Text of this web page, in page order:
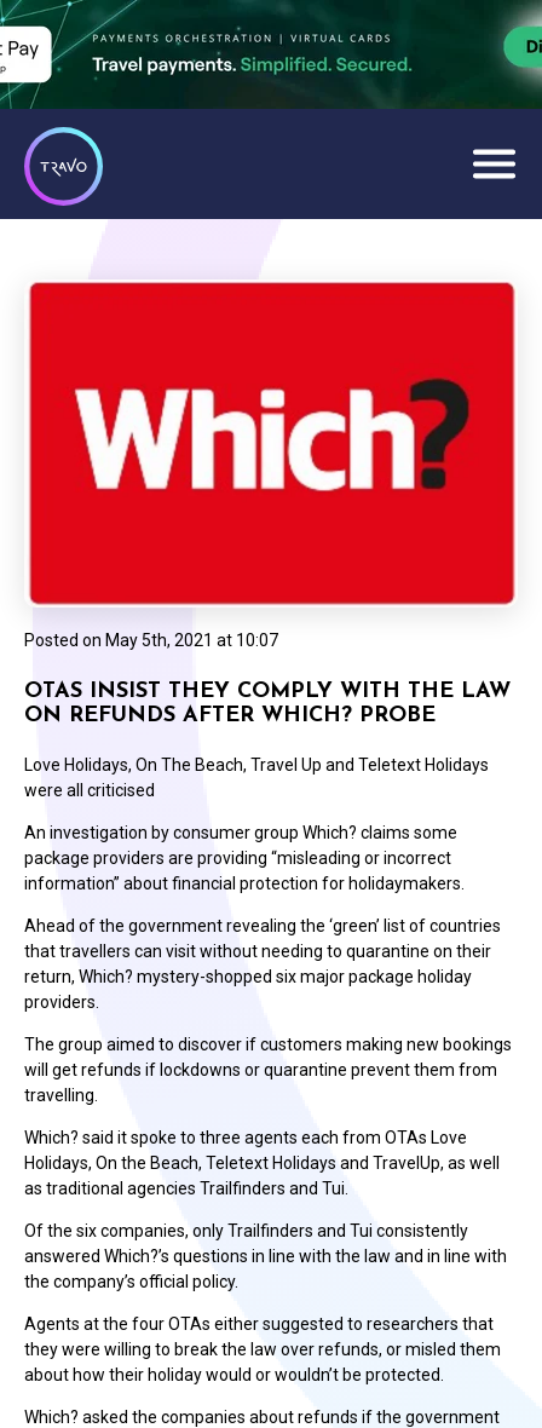
Posted on May 5th, 2021 at 10:07
OTAS INSIST THEY COMPLY WITH THE LAW
ON REFUNDS AFTER WHICH? PROBE
Love Holidays, On The Beach, Travel Up and Teletext Holidays
were all criticised
An investigation by consumer group Which? claims some
package providers are providing “misleading or incorrect
information” about financial protection for holidaymakers.
Ahead of the government revealing the ‘green’ list of countries
that travellers can visit without needing to quarantine on their
return, Which? mystery-shopped six major package holiday
providers.
The group aimed to discover if customers making new bookings
will get refunds if lockdowns or quarantine prevent them from
travelling.
Which? said it spoke to three agents each from OTAs Love
Holidays, On the Beach, Teletext Holidays and TravelUp, as well
as traditional agencies Trailfinders and Tui.
Of the six companies, only Trailfinders and Tui consistently
answered Which?’s questions in line with the law and in line with
the company’s official policy.
Agents at the four OTAs either suggested to researchers that
they were willing to break the law over refunds, or misled them
about how their holiday would or wouldn’t be protected.
Which? asked the companies about refunds if the government